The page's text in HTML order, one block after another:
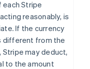
each Stripe
reasonably, is
If the currency
different from the
may deduct,
to the amount